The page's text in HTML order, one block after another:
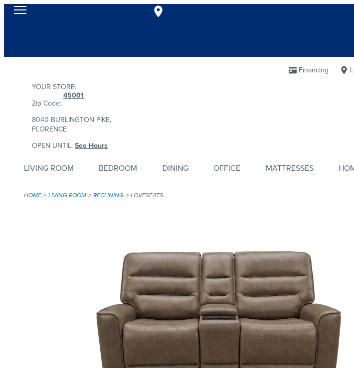
Financing
YOUR STORE:
Zip Code:
45001
8040 BURLINGTON PIKE,
FLORENCE
OPEN UNTIL:See Hours
LIVING ROOM BEDROOM DINING OFFICE MATTRESSES
HOME LIVING ROOM RECLINING LOVESEATS